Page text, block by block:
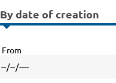
By date of creation
From